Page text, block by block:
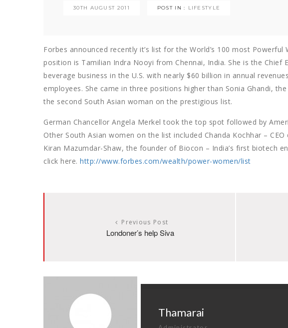
30TH AUGUST 2011 POST IN : LIFESTYLE
Forbes announced recently it’s list for the World’s 100 most
position is Tamilian Indra Nooyi from Chennai, India. She is the Chief
beverage business in the U.S. with nearly $60 billion in annual
employees. She came in three positions higher than Sonia Ghandi,
the second South Asian woman on the prestigious list.
German Chancellor Angela Merkel took the top spot followed by
Other South Asian women on the list included Chanda Kochhar –
Kiran Mazumdar-Shaw, the founder of Biocon – India’s first biotech
click here. http://www.forbes.com/wealth/power-women/list
Previous Post
Londoner’s help Siva
Thamarai